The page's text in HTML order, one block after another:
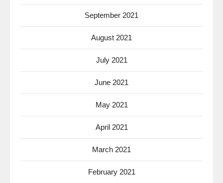
September 2021
August 2021
July 2021
June 2021
May 2021
April 2021
March 2021
February 2021